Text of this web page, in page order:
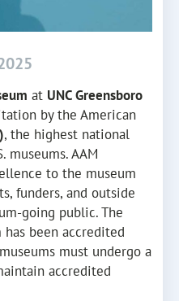
at UNC Greensboro
by the American
, the highest national
museums. AAM
to the museum
funders, and outside
going public. The
has been accredited
must undergo a
accredited